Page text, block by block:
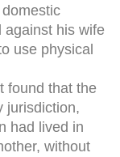
against his wife
use physical
found that the
jurisdiction,
had lived in
without